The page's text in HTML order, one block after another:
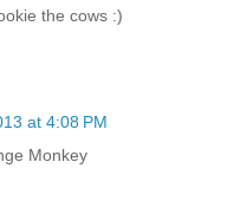
the cows :)
at 4:08 PM
Monkey